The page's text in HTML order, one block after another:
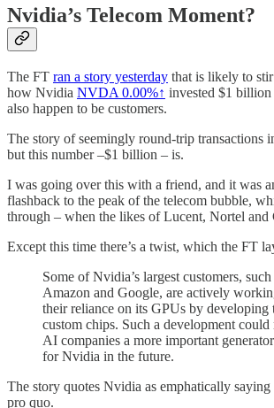
Nvidia’s Telecom Moment?
The FT ran a story yesterday that is likely to
how Nvidia NVDA 0.00%↑ invested $1 billion
also happen to be customers.
The story of seemingly round-trip transactions
but this number –$1 billion – is.
I was going over this with a friend, and it was
flashback to the peak of the telecom bubble,
through – when the likes of Lucent, Nortel and
Except this time there’s a twist, which the FT
Some of Nvidia’s largest customers,
Amazon and Google, are actively
their reliance on its GPUs by developing
custom chips. Such a development could
AI companies a more important
for Nvidia in the future.
The story quotes Nvidia as emphatically saying
pro quo.